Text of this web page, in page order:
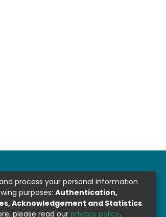
process your personal information
purposes: Authentication,
Acknowledgement and Statistics.
please read our privacy policy.